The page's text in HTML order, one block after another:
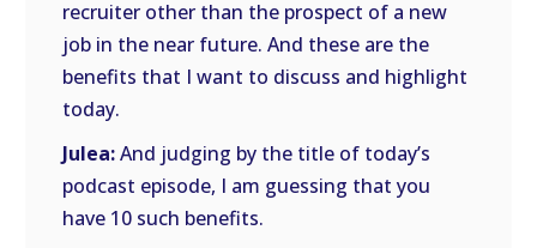
recruiter other than the prospect of a new
job in the near future. And these are the
benefits that I want to discuss and highlight
today.
Julea:And judging by the title of today’s
podcast episode, I am guessing that you
have 10 such benefits.